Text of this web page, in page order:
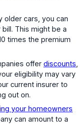
older cars, you can
This might be a
times the premium
offer discounts
eligibility may vary
current insurer to
out on.
your homeowners
can amount to a